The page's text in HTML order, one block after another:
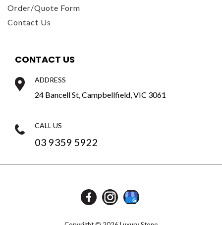
Order/Quote Form
Contact Us
CONTACT US
ADDRESS
24 Bancell St, Campbellfield, VIC 3061
CALL US
03 9359 5922